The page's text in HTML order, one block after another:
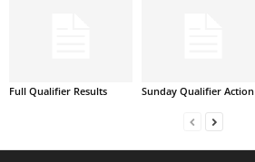
Full Qualifier Results Sunday Qualifier Action